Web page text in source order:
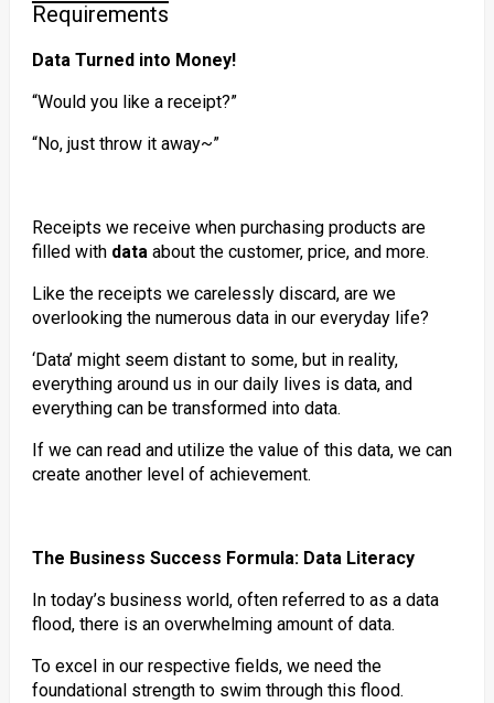
Requirements
Data Turned into Money!
“Would you like a receipt?”
“No, just throw it away~”
Receipts we receive when purchasing products are
filled with dataabout the customer, price, and more.
Like the receipts we carelessly discard, are we
overlooking the numerous data in our everyday life?
‘Data’ might seem distant to some, but in reality,
everything around us in our daily lives is data, and
everything can be transformed into data.
If we can read and utilize the value of this data, we can
create another level of achievement.
The Business Success Formula: Data Literacy
In today’s business world, often referred to as a data
flood, there is an overwhelming amount of data.
To excel in our respective fields, we need the
foundational strength to swim through this flood.